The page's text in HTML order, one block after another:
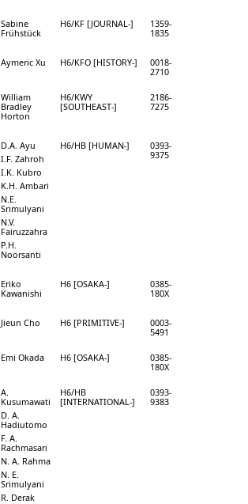
Sabine
Frühstück
H6/KF [JOURNAL-]
1359-
1835
Aymeric Xu H6/KFO [HISTORY-]
0018-
2710
William
Bradley
Horton
H6/KWY
[SOUTHEAST-]
2186-
7275
D.A. Ayu
I.F. Zahroh
I.K. Kubro
K.H. Ambari
N.E.
Srimulyani
N.V.
Fairuzzahra
P.H.
Noorsanti
H6/HB [HUMAN-]
0393-
9375
Eriko
Kawanishi
H6 [OSAKA-]
0385-
180X
Jieun Cho H6 [PRIMITIVE-]
0003-
5491
Emi Okada H6 [OSAKA-]
0385-
180X
A.
Kusumawati
D. A.
Hadiutomo
F. A.
Rachmasari
N. A. Rahma
N. E.
Srimulyani
R. Derak
H6/HB
[INTERNATIONAL-]
0393-
9383